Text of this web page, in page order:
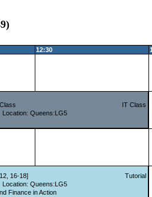
12:30
IT Class
Location: Queens:LG5
16-18]
Tutorial
Location: Queens:LG5
Finance in Action